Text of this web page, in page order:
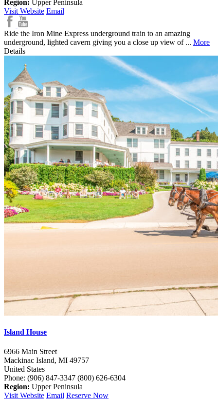
Region: Upper Peninsula
Visit Website Email
Ride the Iron Mine Express underground train to an amazing
underground, lighted cavern giving you a close up view of ... More
Details
Island House
6966 Main Street
Mackinac Island, MI 49757
United States
Phone: (906) 847-3347 (800) 626-6304
Region: Upper Peninsula
Visit Website Email Reserve Now